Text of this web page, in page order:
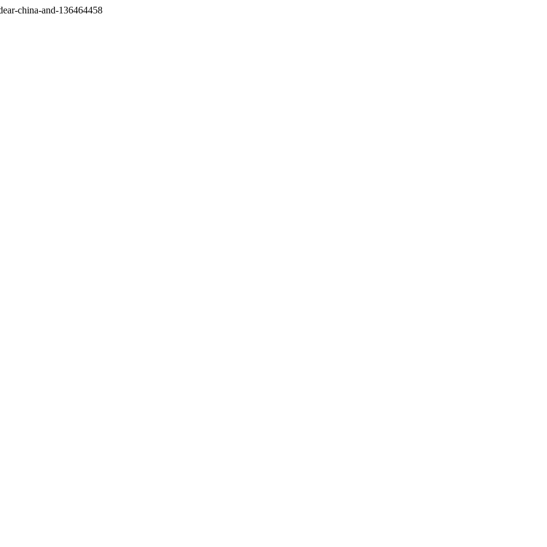
china-and-136464458